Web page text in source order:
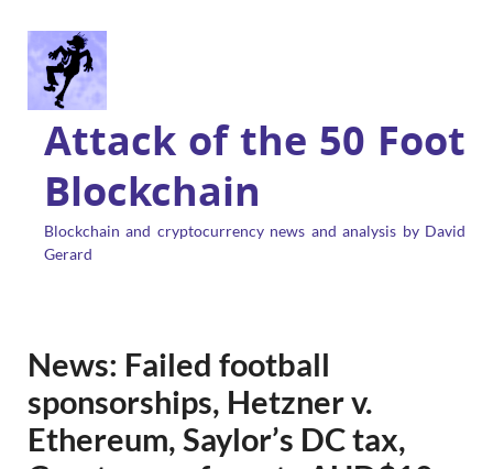
Attack of the 50 Foot
Blockchain
Blockchain and cryptocurrency news and analysis by David
Gerard
News: Failed football
sponsorships, Hetzner v.
Ethereum, Saylor’s DC tax,